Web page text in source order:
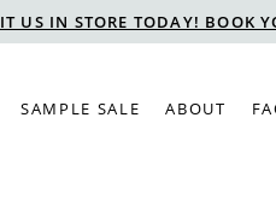
US IN STORE TODAY! BOOK
SAMPLE SALE ABOUT